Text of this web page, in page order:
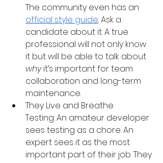
The community even has an
official style guide. Ask a
candidate about it. A true
professional will not only know
it but will be able to talk about
why it’s important for team
collaboration and long-term
maintenance.
They Live and Breathe
Testing: An amateur developer
sees testing as a chore. An
expert sees it as the most
important part of their job. They